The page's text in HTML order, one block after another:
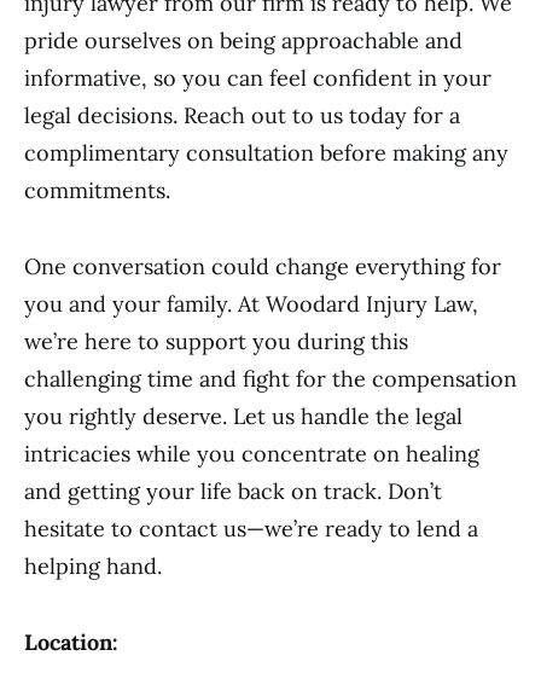
pride ourselves on being approachable and
informative, so you can feel confident in your
legal decisions. Reach out to us today for a
complimentary consultation before making any
commitments.
One conversation could change everything for
you and your family. At Woodard Injury Law,
we’re here to support you during this
challenging time and fight for the compensation
you rightly deserve. Let us handle the legal
intricacies while you concentrate on healing
and getting your life back on track. Don’t
hesitate to contact us—we’re ready to lend a
helping hand.
Location: